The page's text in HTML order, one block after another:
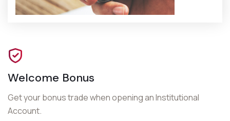
Welcome Bonus
Get your bonus trade when opening anInstitutional
Account.